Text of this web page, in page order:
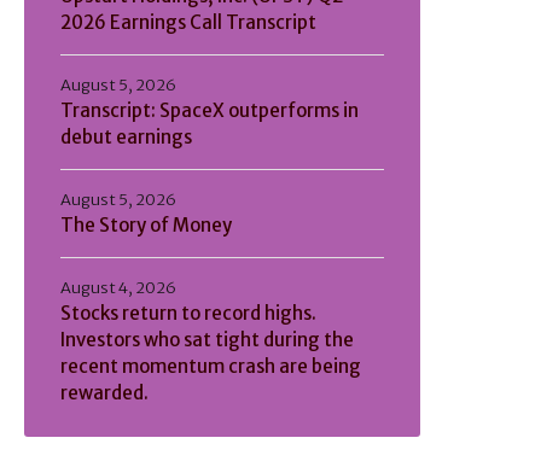
2026 Earnings Call Transcript
Transcript: SpaceX outperforms in
debut earnings
August 5, 2026
The Story of Money
August 5, 2026
Stocks return to record highs.
Investors who sat tight during the
recent momentum crash are being
rewarded.
August 4, 2026